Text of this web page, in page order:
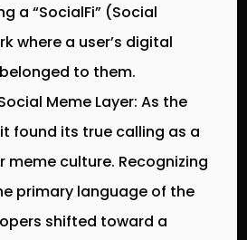
a “SocialFi” (Social
where a user’s digital
to them.
Meme Layer: As the
found its true calling as a
meme culture. Recognizing
primary language of the
shifted toward a